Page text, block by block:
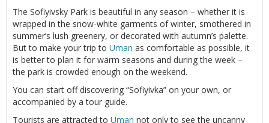
The Sofiyivsky Park is beautiful in any season – whether it is
wrapped in the snow-white garments of winter, smothered in
summer’s lush greenery, or decorated with autumn’s palette.
But to make your trip to Uman as comfortable as possible, it
is better to plan it for warm seasons and during the week –
the park is crowded enough on the weekend.
You can start off discovering “Sofiyivka” on your own, or
accompanied by a tour guide.
Tourists are attracted to Uman not only to see the uncanny